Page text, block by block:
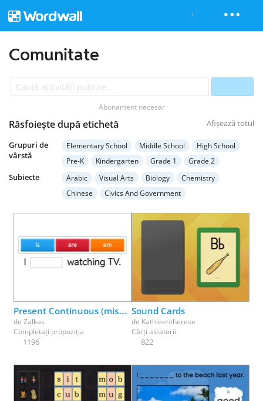
Comunitate
Abonament necesar
Răsfoiește după etichetă Afișează totul
Grupuri de
vârstă
Elementary School Middle School
High School
Pre-K
Kindergarten Grade 1
Grade 2
Grade 3
Grade 4 Grade 5 Grade 6
Grade 8
Grade 9 Grade 10
Subiecte Arabic Visual Arts Biology
Chemistry
Chinese
Civics And Government
English (ESL)
Geography
German Hebrew
Italian
Japanese
Physical Education
Psychology
Speech Therapy
Present Continuous (missing parts)
deZalkas
Completați propoziția
1196
Sound Cards
de Kathleentherese
Cărți aleatorii
822